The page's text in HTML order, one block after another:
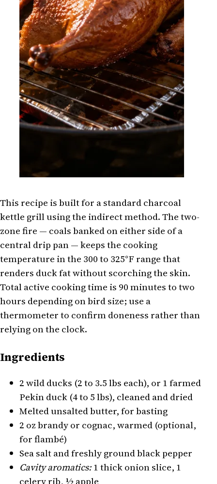
This recipe is built for a standard charcoal
kettle grill using the indirect method. The two-
zone fire — coals banked on either side of a
central drip pan — keeps the cooking
temperature in the 300 to 325°F range that
renders duck fat without scorching the skin.
Total active cooking time is 90 minutes to two
hours depending on bird size; use a
thermometer to confirm doneness rather than
relying on the clock.
Ingredients
2 wild ducks (2 to 3.5 lbs each), or 1 farmed
Pekin duck (4 to 5 lbs), cleaned and dried
Melted unsalted butter, for basting
2 oz brandy or cognac, warmed (optional,
for flambé)
Sea salt and freshly ground black pepper
Cavity aromatics:1 thick onion slice, 1
celery rib, ½ apple